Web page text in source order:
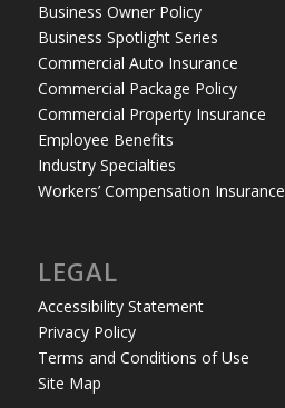
Business Owner Policy
Business Spotlight Series
Commercial Auto Insurance
Commercial Package Policy
Commercial Property Insurance
Employee Benefits
Industry Specialties
Workers’ Compensation Insurance
LEGAL
Accessibility Statement
Privacy Policy
Terms and Conditions of Use
Site Map